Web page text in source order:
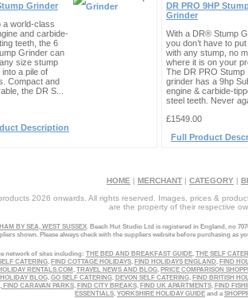
Grinder
a world-class
and carbide-
teeth, the 6
Grinder can
size stump
a pile of
Compact and
the DR S...
Description
DR PRO 9HP
Grinder
With a DR® Stump
you don’t have to
with any stump, no
where it is on your
The DR PRO Stump
grinder has a 9hp
engine & carbide-
steel teeth. Never
£1549.00
Full Product
HOME | MERCHANT | CATEGORY |
2026 onwards. All rights reserved. Images, prices &
are the property of their respective
BY SEA, WEST SUSSEX . Beach Hut Studio Ltd is registered in England, no
shown. Please always check with the suppliers website before purchasing as
network of sites including: THE BED AND BREAKFAST GUIDE THE SELF
CATERING FIND COTTAGE HOLIDAYS FIND HOLIDAYS ENGLAND FIND
RENTALS.COM TRAVEL NEWS AND BLOG PRICE COMPARISON
BLOG, GO SELF CATERING, DEVON SELF CATERING, FIND BRITISH
FIND CARAVAN PARKS, FIND CITY BREAKS, FIND UK APARTMENTS, FIND
ESSENTIALS YORKSHIRE HOLIDAY GUIDE and a